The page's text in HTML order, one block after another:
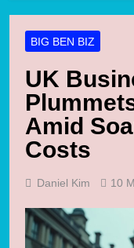
BIG BEN BIZ
UK
Amid
Costs
Daniel Kim 10